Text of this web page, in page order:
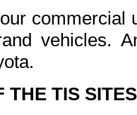
commercial
vehicles.
THE TIS